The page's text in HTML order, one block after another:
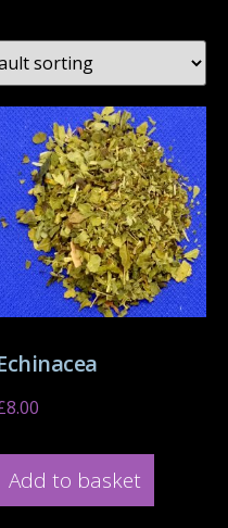
8.00
Add to basket